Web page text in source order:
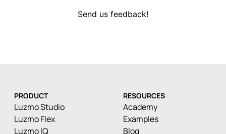
Send us feedback!
PRODUCT
Luzmo Studio
Luzmo Flex
Luzmo IQ
RESOURCES
Academy
Examples
Blog